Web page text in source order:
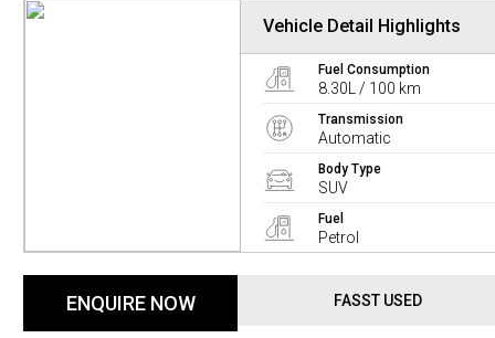
Vehicle Detail Highlights
Fuel Consumption
8.30L / 100 km
Transmission
Automatic
Body Type
SUV
Fuel
Petrol
ENQUIRE NOW FASST USED